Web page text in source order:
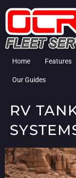
Home Features
Our Guides
RV